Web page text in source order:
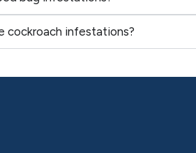
cockroach infestations?